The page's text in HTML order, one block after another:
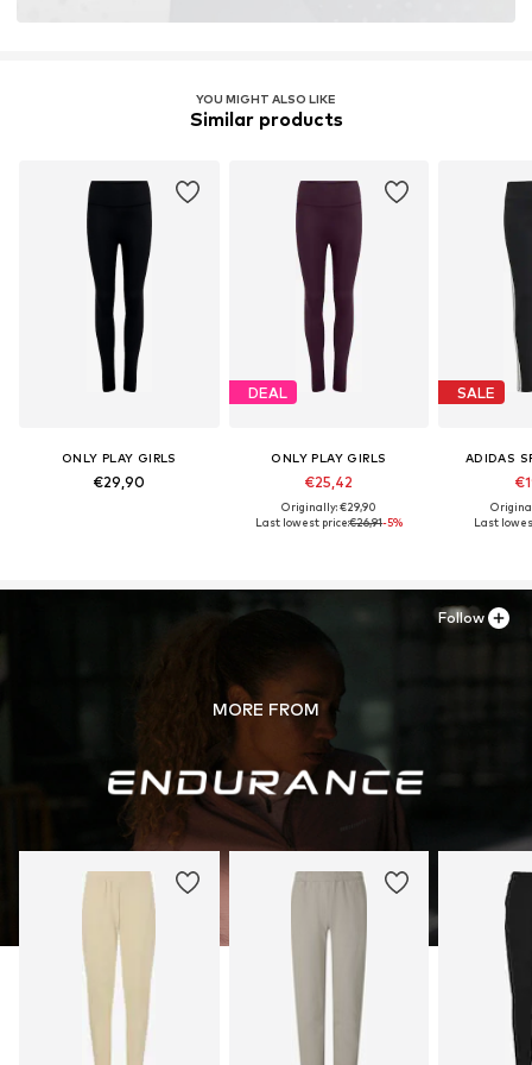
YOU MIGHT ALSO LIKE
Similar products
ONLY PLAY GIRLS
€29,90
DEAL
ONLY PLAY GIRLS
€25,42
Originally: €29,90
Last lowest price:€26,91-5%
SALE
ADIDAS
Last
MORE FROM
Follow